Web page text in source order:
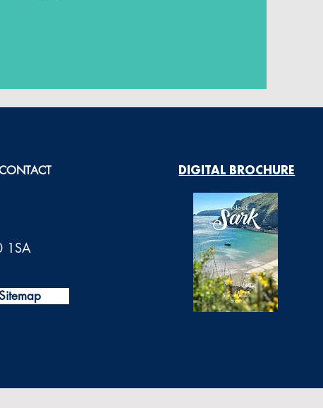
1SA
DIGITAL BROCHURE